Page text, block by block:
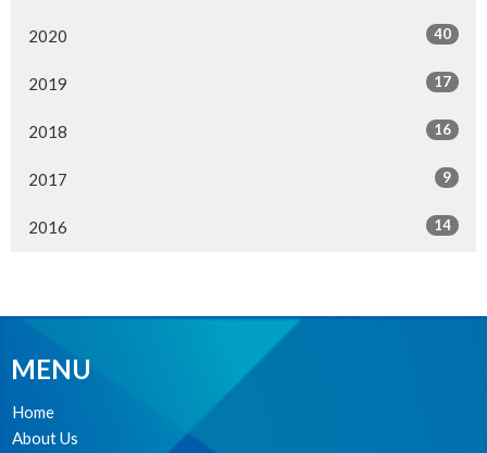
2020 40
2019 17
2018 16
2017 9
2016 14
MENU
Home
About Us